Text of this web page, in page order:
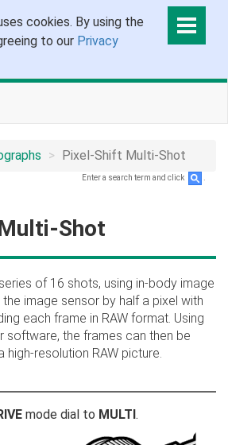
cookies. By using the
to our Privacy
Pixel-Shift Multi-Shot
Enter a search term and click
Shot
of 16 shots, using in-body image
image sensor by half a pixel with
each frame in RAW format. Using
software, the frames can then be
resolution RAW picture.
mode dial to MULTI.